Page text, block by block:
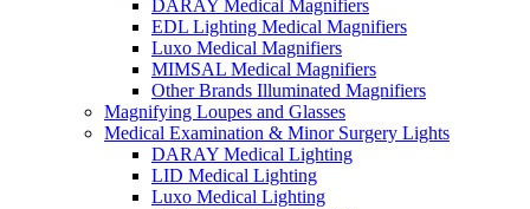
DARAY Medical Magnifiers
EDL Lighting Medical Magnifiers
Luxo Medical Magnifiers
MIMSAL Medical Magnifiers
Other Brands Illuminated Magnifiers
Magnifying Loupes and Glasses
Medical Examination & Minor Surgery Lights
DARAY Medical Lighting
LID Medical Lighting
Luxo Medical Lighting